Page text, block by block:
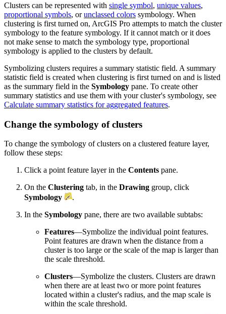
Clusters can be represented with single symbol, unique values,
proportional symbols, orunclassed colors symbology. When
clustering is first turned on, ArcGIS Pro attempts to match the cluster
symbology to the feature symbology. If it cannot match or it does
not make sense to match the symbology type, proportional
symbology is applied to the clusters by default.
Symbolizing clusters requires a summary statistic field. A summary
statistic field is created when clustering is first turned on and is listed
as the summary field in the Symbology pane. To create other
summary statistics and use them with your cluster's symbology, see
Calculate summary statistics for aggregated features.
Change the symbology of clusters
To change the symbology of clusters on a clustered feature layer,
follow these steps:
Click a point feature layer in the Contents pane.
On the Clustering tab, in the Drawing group, click
Symbology
.
In the Symbology pane, there are two available subtabs:
Features—Symbolize the individual point features.
Point features are drawn when the distance from a
cluster is too large or the scale of the map is larger than
the scale threshold.
Clusters—Symbolize the clusters. Clusters are drawn
when there are at least two or more point features
located within a cluster's radius, and the map scale is
within the scale threshold.